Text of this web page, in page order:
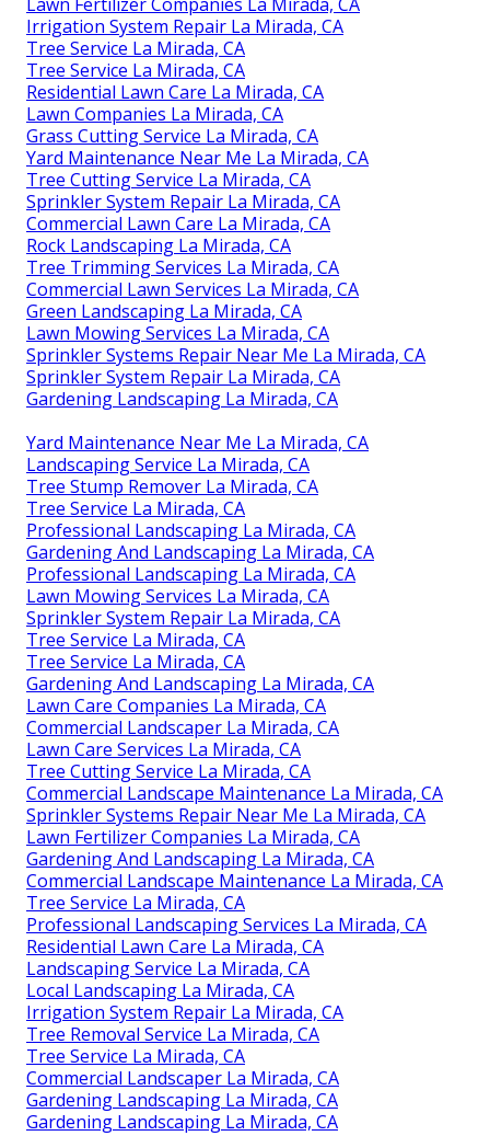
Irrigation System Repair La Mirada, CA
Tree Service La Mirada, CA
Tree Service La Mirada, CA
Residential Lawn Care La Mirada, CA
Lawn Companies La Mirada, CA
Grass Cutting Service La Mirada, CA
Yard Maintenance Near Me La Mirada, CA
Tree Cutting Service La Mirada, CA
Sprinkler System Repair La Mirada, CA
Commercial Lawn Care La Mirada, CA
Rock Landscaping La Mirada, CA
Tree Trimming Services La Mirada, CA
Commercial Lawn Services La Mirada, CA
Green Landscaping La Mirada, CA
Lawn Mowing Services La Mirada, CA
Sprinkler Systems Repair Near Me La Mirada, CA
Sprinkler System Repair La Mirada, CA
Gardening Landscaping La Mirada, CA
Yard Maintenance Near Me La Mirada, CA
Landscaping Service La Mirada, CA
Tree Stump Remover La Mirada, CA
Tree Service La Mirada, CA
Professional Landscaping La Mirada, CA
Gardening And Landscaping La Mirada, CA
Professional Landscaping La Mirada, CA
Lawn Mowing Services La Mirada, CA
Sprinkler System Repair La Mirada, CA
Tree Service La Mirada, CA
Tree Service La Mirada, CA
Gardening And Landscaping La Mirada, CA
Lawn Care Companies La Mirada, CA
Commercial Landscaper La Mirada, CA
Lawn Care Services La Mirada, CA
Tree Cutting Service La Mirada, CA
Commercial Landscape Maintenance La Mirada, CA
Sprinkler Systems Repair Near Me La Mirada, CA
Lawn Fertilizer Companies La Mirada, CA
Gardening And Landscaping La Mirada, CA
Commercial Landscape Maintenance La Mirada, CA
Tree Service La Mirada, CA
Professional Landscaping Services La Mirada, CA
Residential Lawn Care La Mirada, CA
Landscaping Service La Mirada, CA
Local Landscaping La Mirada, CA
Irrigation System Repair La Mirada, CA
Tree Removal Service La Mirada, CA
Tree Service La Mirada, CA
Commercial Landscaper La Mirada, CA
Gardening Landscaping La Mirada, CA
Gardening Landscaping La Mirada, CA